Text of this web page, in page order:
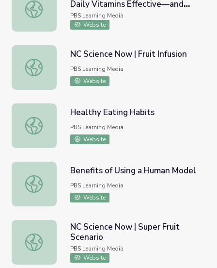
Hot Shots & Hot Jobs: Making Our Daily Vitamins
Daily Vitamins Effective—and
Tasty!
PBS Learning Media
Website
NC Science Now | Fruit Infusion
NC Science Now | Fruit Infusion
PBS Learning Media
Website
Healthy Eating Habits
Healthy Eating Habits
PBS Learning Media
Website
Benefits of Using a Human Model
Benefits of Using a Human Model
PBS Learning Media
Website
NC Science Now | Super Fruit Scenario
NC Science Now | Super Fruit
Scenario
PBS Learning Media
Website